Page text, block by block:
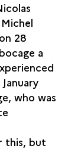
DAUPHINE
AIMABLE
28
a
who was
this, but